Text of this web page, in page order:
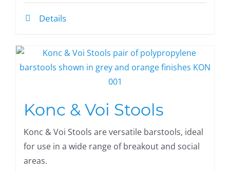
Details
Konc & Voi Stools
Konc & Voi Stools are versatile barstools, ideal
for use in a wide range of breakout and social
areas.